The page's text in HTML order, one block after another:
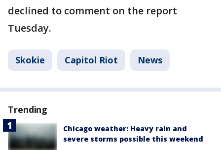
declined to comment on the report
Tuesday.
Skokie Capitol Riot News
Trending
Chicago weather: Heavy rain and
severe storms possible this weekend